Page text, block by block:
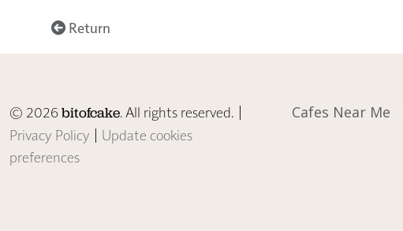
Return
© 2026bitofcake. All rights reserved. |
Privacy Policy | Update cookies
preferences
Cafes Near Me